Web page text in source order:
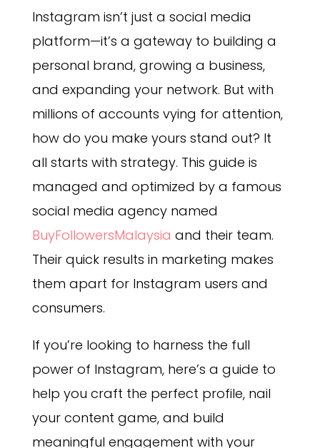
Instagram isn’t just a social media
platform—it’s a gateway to building a
personal brand, growing a business,
and expanding your network. But with
millions of accounts vying for attention,
how do you make yours stand out? It
all starts with strategy. This guide is
managed and optimized by a famous
social media agency named
BuyFollowersMalaysia and their team.
Their quick results in marketing makes
them apart for Instagram users and
consumers.
If you’re looking to harness the full
power of Instagram, here’s a guide to
help you craft the perfect profile, nail
your content game, and build
meaningful engagement with your